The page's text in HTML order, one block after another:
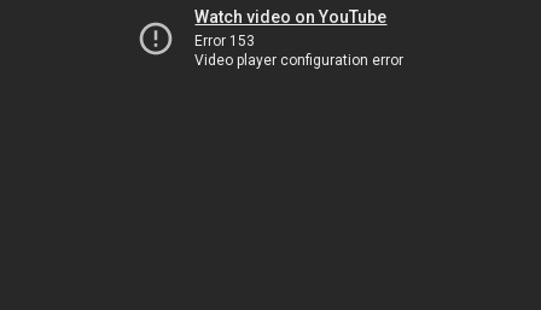
Watch video on YouTube
Error 153
Video player configuration error